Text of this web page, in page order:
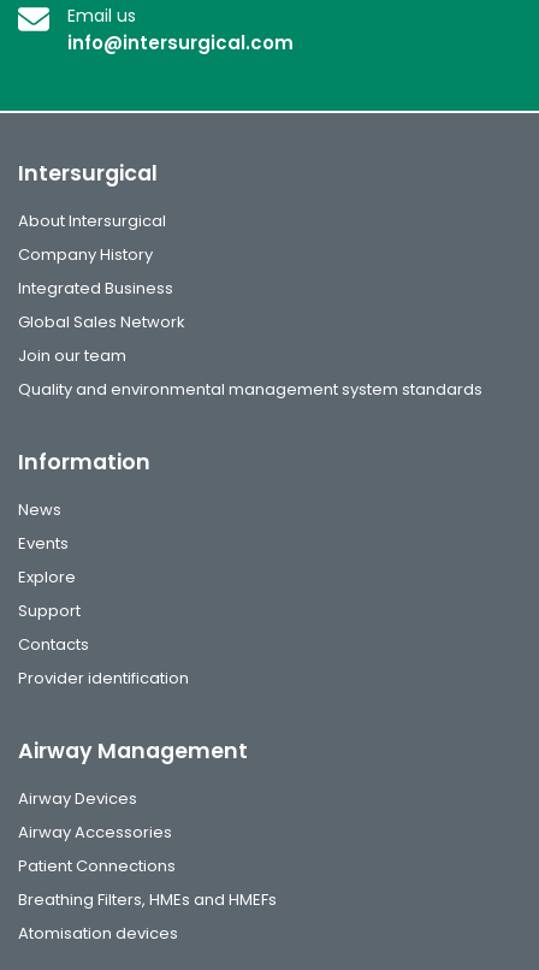
Email us
info@intersurgical.com
Intersurgical
About Intersurgical
Company History
Integrated Business
Global Sales Network
Join our team
Quality and environmental management system standards
Information
News
Events
Explore
Support
Contacts
Provider identification
Airway Management
Airway Devices
Airway Accessories
Patient Connections
Breathing Filters, HMEs and HMEFs
Atomisation devices